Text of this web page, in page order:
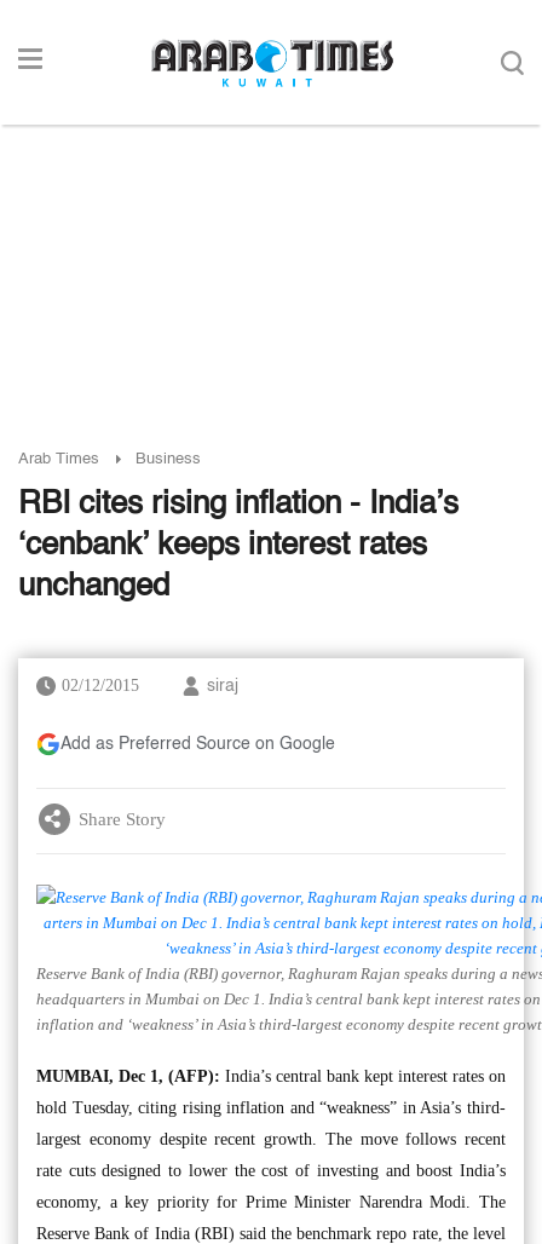
Arab Times Business
RBI cites rising inflation - India’s
‘cenbank’ keeps interest rates
unchanged
02/12/2015 siraj
Add as Preferred Source on Google
Share Story
Reserve Bank of India (RBI) governor, Raghuram Rajan speaks during a
headquarters in Mumbai on Dec 1. India’s central bank kept interest rates
inflation and ‘weakness’ in Asia’s third-largest economy despite recent
MUMBAI, Dec 1, (AFP): India’s central bank kept interest rates on
hold Tuesday, citing rising inflation and “weakness” in Asia’s third-
largest economy despite recent growth. The move follows recent
rate cuts designed to lower the cost of investing and boost India’s
economy, a key priority for Prime Minister Narendra Modi. The
Reserve Bank of India (RBI) said the benchmark repo rate, the level